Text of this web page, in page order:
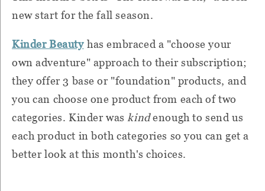
new start for the fall season.
Kinder Beauty has embraced a "choose your
own adventure" approach to their subscription;
they offer 3 base or "foundation" products, and
you can choose one product from each of two
categories. Kinder was kindenough to send us
each product in both categories so you can get a
better look at this month's choices.